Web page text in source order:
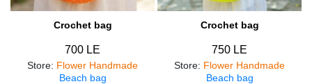
Crochet bag
700 LE
Store: Flower Handmade
Beach bag
Crochet bag
750 LE
Store: Flower Handmade
Beach bag